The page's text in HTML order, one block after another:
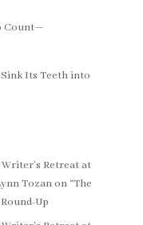
Count—
Sink Its Teeth into
Retreat at
Tozanon “The
Up